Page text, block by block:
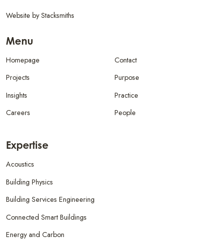
Website byStacksmiths
Menu
Homepage
Projects
Insights
Careers
Contact
Purpose
Practice
People
Expertise
Acoustics
Building Physics
Building Services Engineering
Connected Smart Buildings
Energy and Carbon